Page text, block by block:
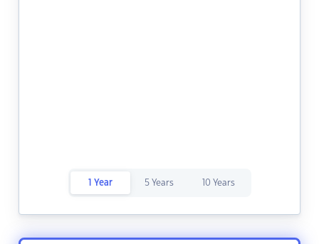
1 Year 5 Years 10 Years